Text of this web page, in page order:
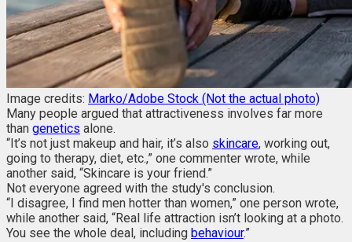
Image credits: Marko/Adobe Stock (Not the actual photo)
Many people argued that attractiveness involves far more
than genetics alone.
“It’s not just makeup and hair, it’s also skincare, working out,
going to therapy, diet, etc.,” one commenter wrote, while
another said, “Skincare is your friend.”
Not everyone agreed with the study's conclusion.
“I disagree, I find men hotter than women,” one person wrote,
while another said, “Real life attraction isn’t looking at a photo.
You see the whole deal, including behaviour.”